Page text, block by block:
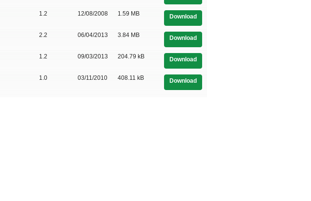
1.2 12/08/2008 1.59 MB Download
2.2 06/04/2013 3.84 MB Download
1.2 09/03/2013 204.79 kB Download
1.0 03/11/2010 408.11 kB Download